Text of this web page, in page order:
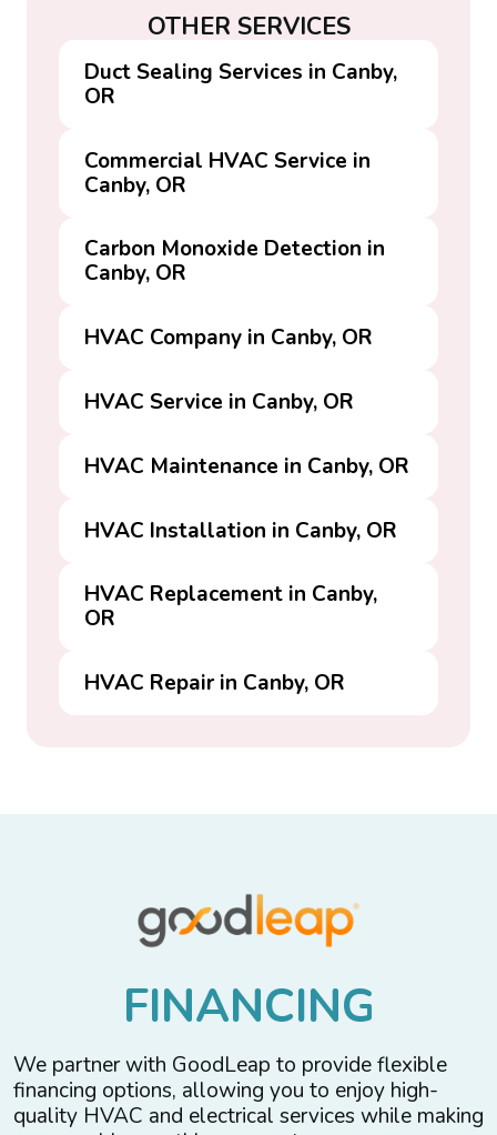
OTHER SERVICES
Duct Sealing Services in Canby,
OR
Commercial HVAC Service in
Canby, OR
Carbon Monoxide Detection in
Canby, OR
HVAC Company in Canby, OR
HVAC Service in Canby, OR
HVAC Maintenance in Canby, OR
HVAC Installation in Canby, OR
HVAC Replacement in Canby,
OR
HVAC Repair in Canby, OR
FINANCING
We partner with GoodLeap to provide flexible
financing options, allowing you to enjoy high-
quality HVAC and electrical services while making